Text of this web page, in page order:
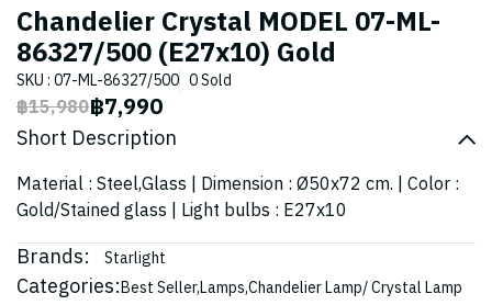
Chandelier Crystal MODEL 07-ML-
86327/500 (E27x10) Gold
SKU : 07-ML-86327/500 0 Sold
฿15,980฿7,990
Short Description
Material : Steel,Glass | Dimension : Ø50x72 cm. | Color :
Gold/Stained glass | Light bulbs : E27x10
Brands: Starlight
Categories:Best Seller,Lamps,Chandelier Lamp/ Crystal Lamp